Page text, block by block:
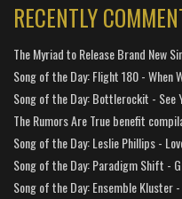
RECENTLY
The Myriad to Release Brand New
Song of the Day: Flight 180 - When
Song of the Day: Bottlerockit - See
The Rumors Are True benefit
Song of the Day: Leslie Phillips -
Song of the Day: Paradigm Shift -
Song of the Day: Ensemble Kluster